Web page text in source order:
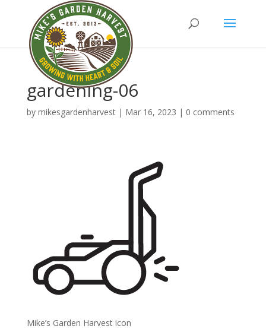
gardening-06
by mikesgardenharvest| Mar 16, 2023 | 0 comments
Mike’s Garden Harvest icon